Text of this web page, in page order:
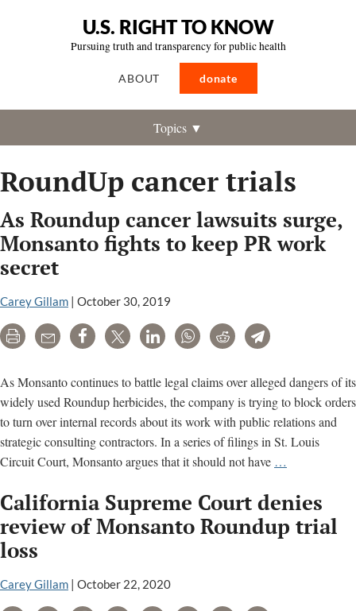
U.S. RIGHT TO KNOW
Pursuing truth and transparency for public health
ABOUT donate
Topics ▼
RoundUp cancer trials
As Roundup cancer lawsuits surge,
Monsanto fights to keep PR work
secret
Carey Gillam | October 30, 2019
Print Email Share Tweet LinkedInWhatsAppRedditTelegram
As Monsanto continues to battle legal claims over alleged dangers of its
widely used Roundup herbicides, the company is trying to block orders
to turn over internal records about its work with public relations and
strategic consulting contractors. In a series of filings in St. Louis
Circuit Court, Monsanto argues that it should not have …
cancer
lawsuits
surge,
California Supreme Court denies
review of Monsanto Roundup trial
loss
Carey Gillam | October 22, 2020